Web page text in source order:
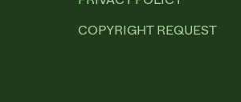
COPYRIGHT REQUEST